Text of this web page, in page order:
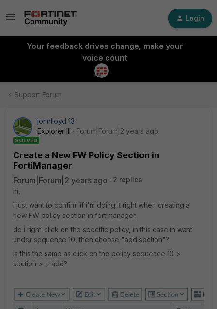
Login
Your feedback drives change, make your
voice count
Support Forum
johnlloyd_13
Explorer III
Forum|Forum|2 years ago
SOLVED
Create a New FW Policy Section in
FortiManager
Forum|Forum|2 years ago
2 replies
hi,
i just want to confirm if i'm doing it right when creating a
new FW policy section in fortimanager.
do i right-click on the specific policy, in this case in want
under sequence 10, then choose "add section"?
is this the same as click on the policy sequence 10 >
section > + add?